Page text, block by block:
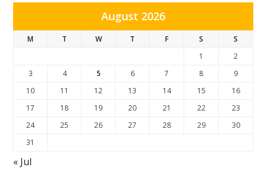
August 2026
M T W T F S
S
1
2
3
4 5 6 7 8
9
10
11 12 13 14 15
16
17
18 19 20 21 22
23
24
25 26 27 28 29
30
31
« Jul